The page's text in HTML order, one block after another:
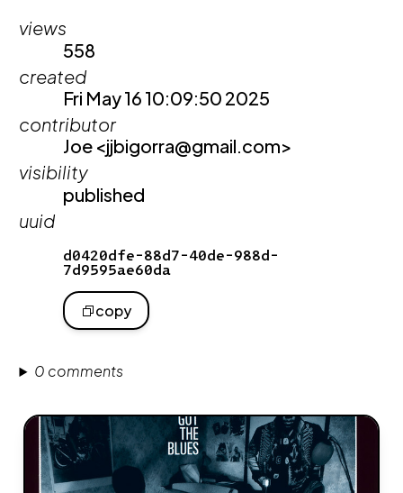
views
558
created
Fri May 16 10:09:50 2025
contributor
Joe <jjbigorra@gmail.com>
visibility
published
uuid
d0420dfe-88d7-40de-988d-
7d9595ae60da
copy
0 comments